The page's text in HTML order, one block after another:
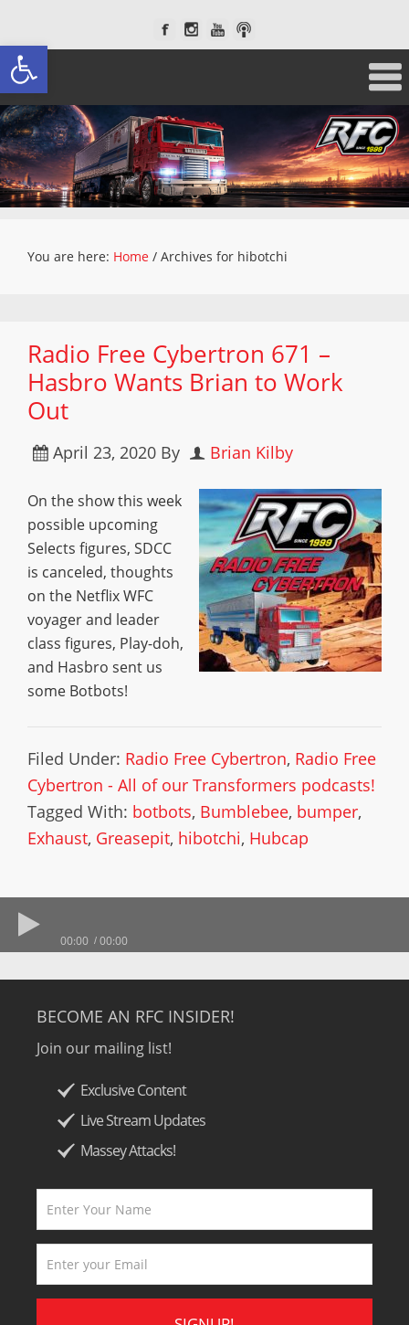
Open toolbar
You are here: Home / Archives for hibotchi
Radio Free Cybertron 671 –
Hasbro Wants Brian to Work
Out
April 23, 2020 By Brian Kilby
On the show this week
possible upcoming
Selects figures, SDCC
is canceled, thoughts
on the Netflix WFC
voyager and leader
class figures, Play-doh,
and Hasbro sent us
some Botbots!
Filed Under: Radio Free Cybertron, Radio Free
Cybertron - All of our Transformers podcasts!
Tagged With: botbots, Bumblebee, bumper,
Exhaust, Greasepit, hibotchi, Hubcap
00:00 00:00
BECOME AN RFC INSIDER!
Join our mailing list!
Exclusive Content
Live Stream Updates
Massey Attacks!